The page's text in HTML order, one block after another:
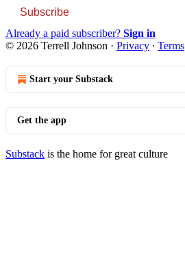
Subscribe
Already a paid subscriber? Sign in
© 2026 Terrell Johnson · Privacy ∙ Terms
Start your Substack
Get the app
Substack is the home for great culture